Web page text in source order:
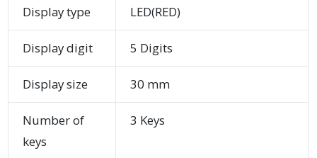
Display type LED(RED)
Display digit 5 Digits
Display size 30 mm
Number of
keys
3 Keys